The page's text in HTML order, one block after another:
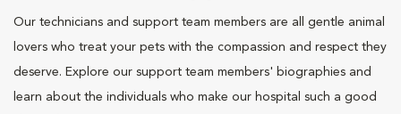
Our technicians and support team members are all gentle animal
lovers who treat your pets with the compassion and respect they
deserve. Explore our support team members' biographies and
learn about the individuals who make our hospital such a good